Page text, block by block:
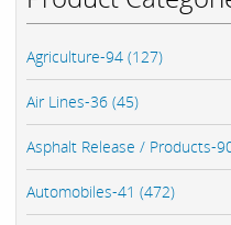
Agriculture-94 (127)
Air Lines-36 (45)
Asphalt Release / Products-
Automobiles-41 (472)